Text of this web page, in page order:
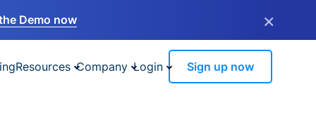
Demo now ×
Resources Company Login Sign up now